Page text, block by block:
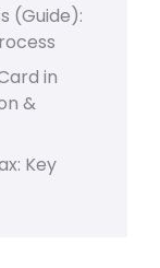
(Guide):
in
&
Key